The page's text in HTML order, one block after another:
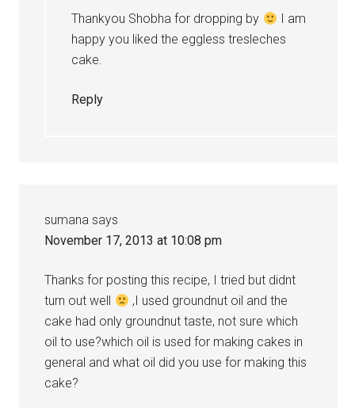
Thankyou Shobha for dropping by
I am
happy you liked the eggless tresleches
cake.
Reply
sumana says
November 17, 2013 at 10:08 pm
Thanks for posting this recipe, I tried but didnt
turn out well
,I used groundnut oil and the
cake had only groundnut taste, not sure which
oil to use?which oil is used for making cakes in
general and what oil did you use for making this
cake?